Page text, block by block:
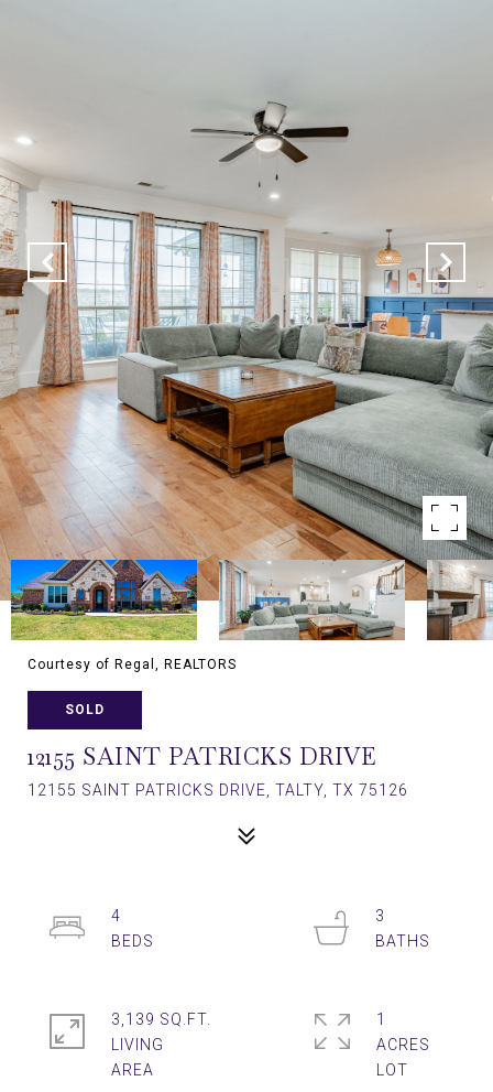
Courtesy of Regal, REALTORS
SOLD
12155 SAINT PATRICKS DRIVE
12155 SAINT PATRICKS DRIVE, TALTY, TX 75126
4
3
3,139 SQ.FT.
LIVING
1
ACRES